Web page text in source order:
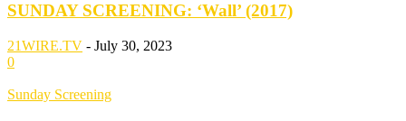
SUNDAY SCREENING: ‘Wall’ (2017)
21WIRE.TV - July 30, 2023
0
Sunday Screening